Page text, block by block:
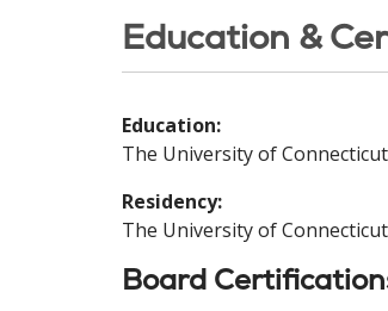
Education &
Education:
The University of
Residency:
The University of
Board